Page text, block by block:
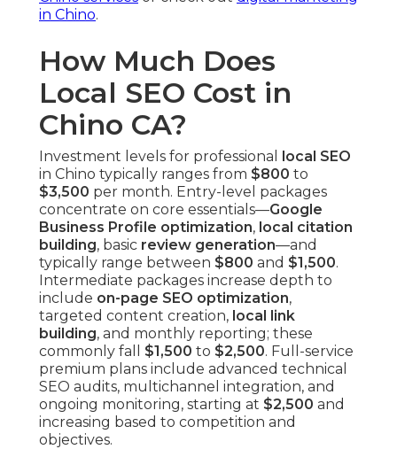
in Chino.
How Much Does
Local SEO Cost in
Chino CA?
Investment levels for professional
local SEO
in Chino typically ranges from $800 to
$3,500 per month. Entry-level packages
concentrate on core essentials—Google
Business Profile optimization, local citation
building, basic review generation—and
typically range between $800 and $1,500.
Intermediate packages increase depth to
include on-page SEO optimization,
targeted content creation, local link
building, and monthly reporting; these
commonly fall $1,500 to $2,500. Full-service
premium plans include advanced technical
SEO audits, multichannel integration, and
ongoing monitoring, starting at $2,500 and
increasing based to competition and
objectives.